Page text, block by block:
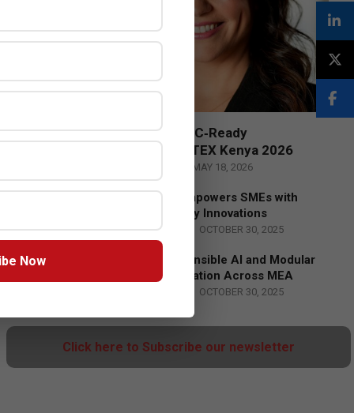
Censys and EVAD to Unveil SOC‑Ready
Cybersecurity Solutions at GITEX Kenya 2026
MAY 18, 2026
Tally Solutions Empowers SMEs with
Compliance-Ready Innovations
BY: HOWSICK OCTOBER 30, 2025
HPE Drives Responsible AI and Modular
Data Center Innovation Across MEA
OCTOBER 30, 2025
Click here to Subscribe our newsletter
Now